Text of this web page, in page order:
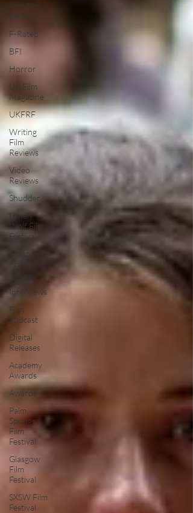
Kinofilm
Festival
F-Rated
BFI
Horror
UK Film
Magazine
UKFRF
Writing
Film
Reviews
Video
Reviews
Shudder
Lonely
Wolf Film
Festival
Amazon
Interviews
Film
Podcast
Digital
Releases
Academy
Awards
Awards
Palm
Springs
Film
Festival
Glasgow
Film
Festival
SXSW Film
Festival